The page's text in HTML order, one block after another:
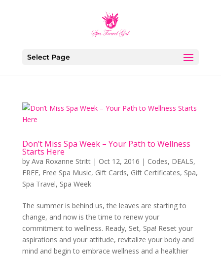
Select Page
Don’t Miss Spa Week – Your Path to Wellness
Starts Here
by Ava Roxanne Stritt| Oct 12, 2016 | Codes, DEALS,
FREE, Free Spa Music, Gift Cards, Gift Certificates, Spa,
Spa Travel, Spa Week
The summer is behind us, the leaves are starting to
change, and now is the time to renew your
commitment to wellness. Ready, Set, Spa! Reset your
aspirations and your attitude, revitalize your body and
mind and begin to embrace wellness and a healthier